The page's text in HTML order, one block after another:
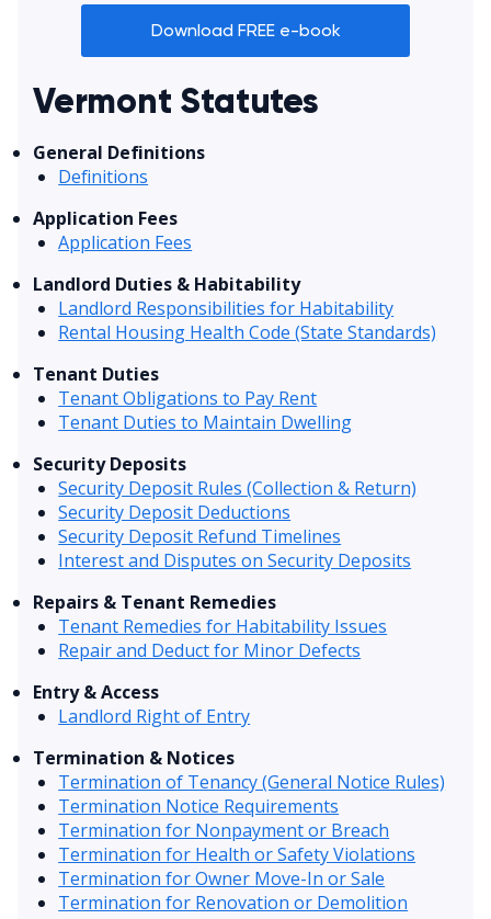
Download FREE e-book
Vermont Statutes
General Definitions
Definitions
Application Fees
Application Fees
Landlord Duties & Habitability
Landlord Responsibilities for Habitability
Rental Housing Health Code (State Standards)
Tenant Duties
Tenant Obligations to Pay Rent
Tenant Duties to Maintain Dwelling
Security Deposits
Security Deposit Rules (Collection & Return)
Security Deposit Deductions
Security Deposit Refund Timelines
Interest and Disputes on Security Deposits
Repairs & Tenant Remedies
Tenant Remedies for Habitability Issues
Repair and Deduct for Minor Defects
Entry & Access
Landlord Right of Entry
Termination & Notices
Termination of Tenancy (General Notice Rules)
Termination Notice Requirements
Termination for Nonpayment or Breach
Termination for Health or Safety Violations
Termination for Owner Move-In or Sale
Termination for Renovation or Demolition